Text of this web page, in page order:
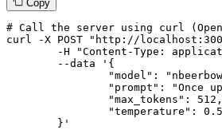
Copy
# Call the server using curl
curl -X POST "http://
-H "Content-Type:
--data '{
"model": "nbeerbower/
"prompt": "Once upon
		"max_tokens":
512 ,
		"temperature":
0.5
	}
'